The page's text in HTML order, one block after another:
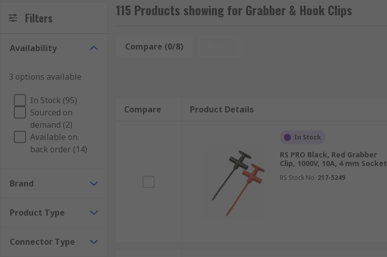
Filters
Availability
3 options available
In Stock (95)
Sourced on
demand (2)
Available on
back order (14)
Brand
Product Type
Connector Type
115 Products showing for Grabber & Hook Clips
Compare (0/8)
Compare Product Details
In Stock
RS PRO Black, Red Grabber
Clip, 1000V, 10A, 4 mm Socket
RS Stock No. 217-5249